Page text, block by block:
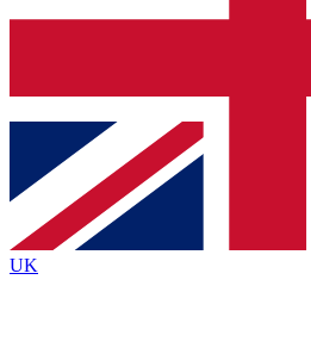
Contact me with news and
brands
By submitting your information you agree to the
Policyand are aged 16 or over.
UK